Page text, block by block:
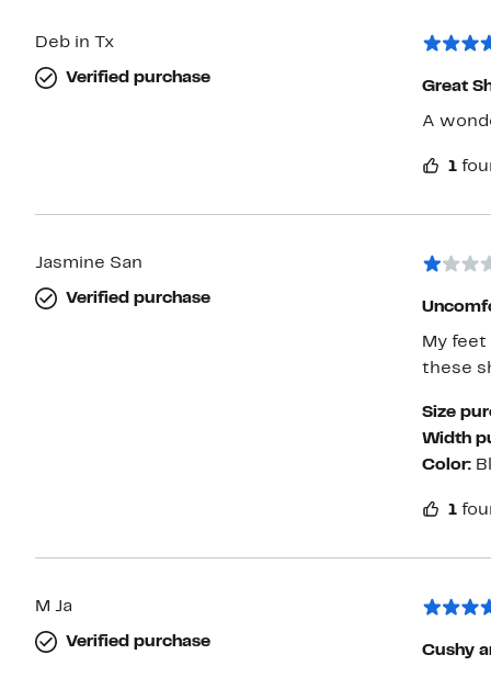
Deb in Tx
Verified purchase
Great
A
1
Jasmine San
Verified purchase
My feet
these
Size
Width
Color:
1
M Ja
Verified purchase
Cushy